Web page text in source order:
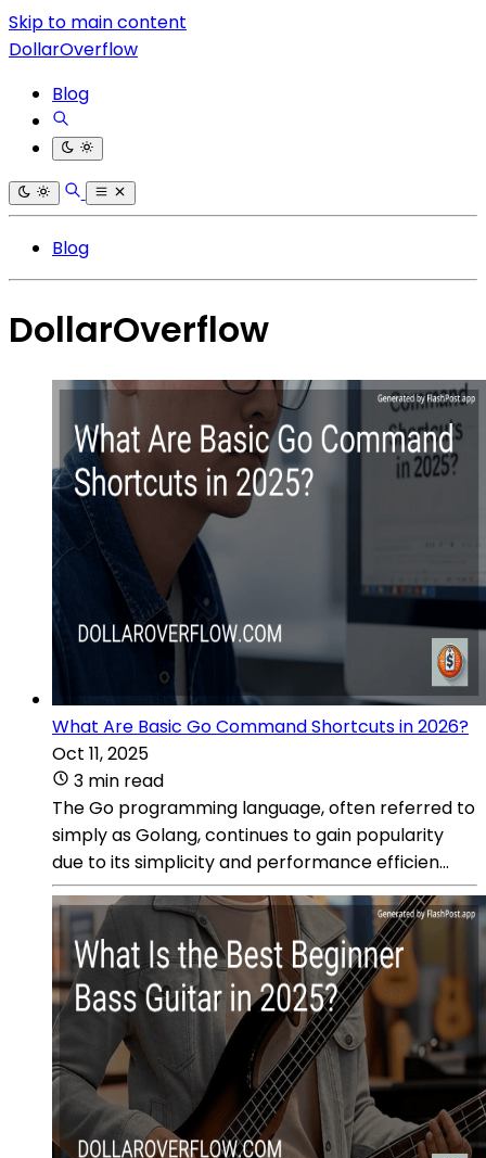
Skip to main content
DollarOverflow
Blog
Blog
DollarOverflow
What Are Basic Go Command Shortcuts in 2026?
Oct 11, 2025
3 min read
The Go programming language, often referred to
simply as Golang, continues to gain popularity
due to its simplicity and performance efficien...